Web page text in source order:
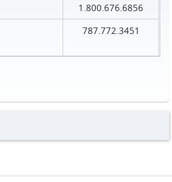
1.800.676.6856
787.772.3451